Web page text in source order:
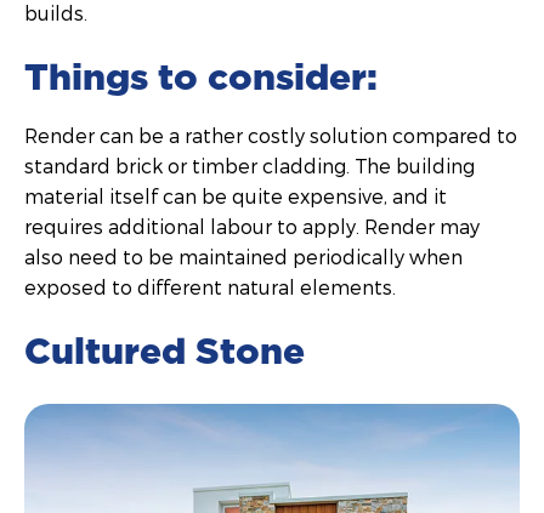
builds.
Things to consider:
Render can be a rather costly solution compared to
standard brick or timber cladding. The building
material itself can be quite expensive, and it
requires additional labour to apply. Render may
also need to be maintained periodically when
exposed to different natural elements.
Cultured Stone